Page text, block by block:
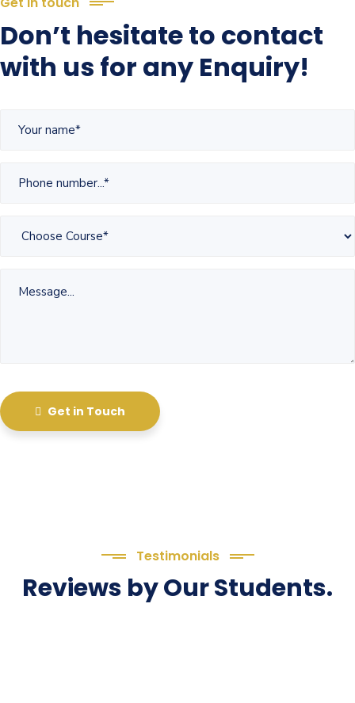
Don’t hesitate to contact
with us for any Enquiry!
Get in Touch
Testimonials
Reviews by Our Students.